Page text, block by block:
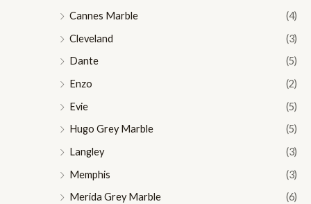
Cannes Marble
(4)
Cleveland
(3)
Dante
(5)
Enzo
(2)
Evie
(5)
Hugo Grey Marble
(5)
Langley
(3)
Memphis
(3)
Merida Grey Marble
(6)